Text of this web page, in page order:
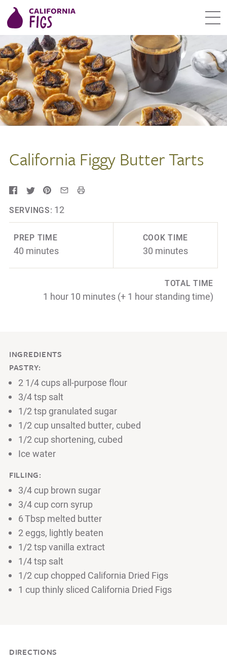
California Figgy Butter Tarts
SERVINGS: 12
PREP TIME
40 minutes
COOK TIME
30 minutes
TOTAL TIME
1 hour 10 minutes (+ 1 hour standing time)
INGREDIENTS
PASTRY:
2 1/4 cups all-purpose flour
3/4 tsp salt
1/2 tsp granulated sugar
1/2 cup unsalted butter, cubed
1/2 cup shortening, cubed
Ice water
FILLING:
3/4 cup brown sugar
3/4 cup corn syrup
6 Tbsp melted butter
2 eggs, lightly beaten
1/2 tsp vanilla extract
1/4 tsp salt
1/2 cup chopped California Dried Figs
1 cup thinly sliced California Dried Figs
DIRECTIONS